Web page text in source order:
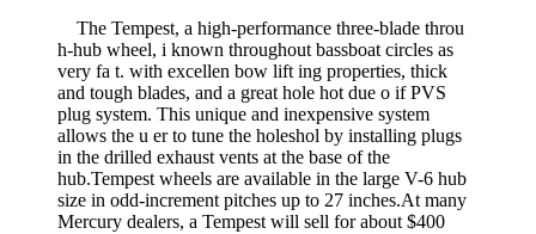
The Tempest, a high-performance three-blade throu
h-hub wheel, i known throughout bassboat circles as
very fa t. with excellen bow lift­ ing properties, thick
and tough blades, and a great hole hot due o if PVS
plug system. This unique and inexpensive system
allows the u er to tune the holeshol by installing plugs
in the drilled exhaust vents at the base of the
hub.Tempest wheels are available in the large V-6 hub
size in odd-increment pitches up to 27 inches.At many
Mercury dealers, a Tempest will sell for about $400